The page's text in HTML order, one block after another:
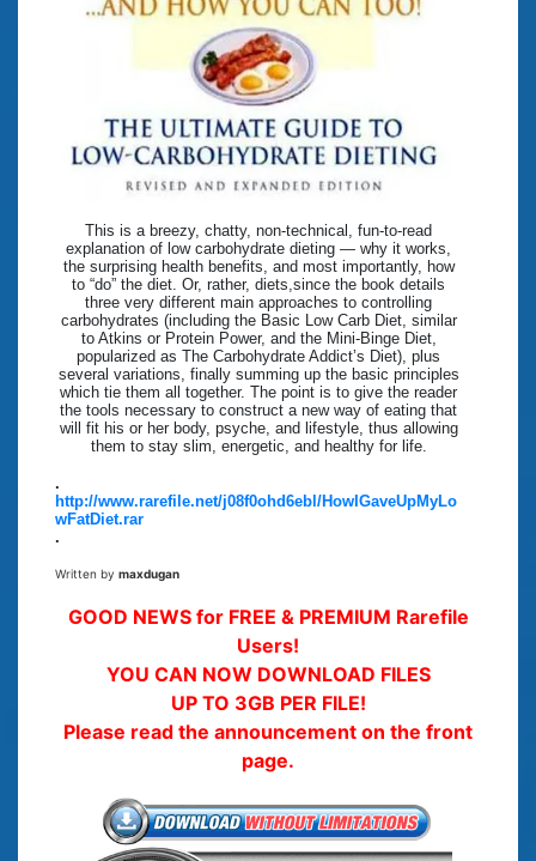
This is a breezy, chatty, non-technical, fun-to-read
explanation of low carbohydrate dieting — why it works,
the surprising health benefits, and most importantly, how
to “do” the diet. Or, rather, diets,since the book details
three very different main approaches to controlling
carbohydrates (including the Basic Low Carb Diet, similar
to Atkins or Protein Power, and the Mini-Binge Diet,
popularized as The Carbohydrate Addict’s Diet), plus
several variations, finally summing up the basic principles
which tie them all together. The point is to give the reader
the tools necessary to construct a new way of eating that
will fit his or her body, psyche, and lifestyle, thus allowing
them to stay slim, energetic, and healthy for life.
.
http://www.rarefile.net/j08f0ohd6ebl/HowIGaveUpMyLo
wFatDiet.rar
.
Written by maxdugan
GOOD NEWS for FREE & PREMIUM Rarefile
Users!
YOU CAN NOW DOWNLOAD FILES
UP TO 3GB PER FILE!
Please read the announcement on the front
page.